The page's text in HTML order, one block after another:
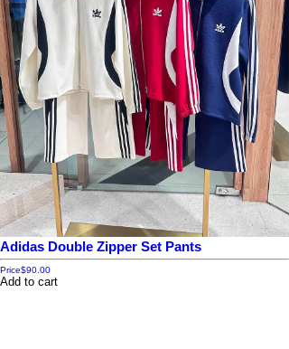
Adidas Double Zipper Set Pants
Price$90.00
Add to cart